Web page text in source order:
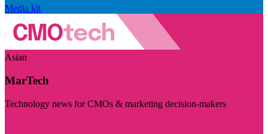
Media kit
Asian
MarTech
Technology news for CMOs & marketing decision-makers